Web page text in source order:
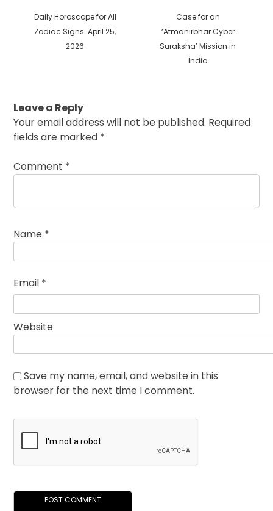
Previous
post:
Daily Horoscope for All
Zodiac Signs: April 25,
2026
Next
post:
Case for an
‘Atmanirbhar Cyber
Suraksha’ Mission in
India
Leave a Reply
Your email address will not be published. Required
fields are marked *
Comment *
Name *
Email *
Website
Save my name, email, and website in this
browser for the next time I comment.